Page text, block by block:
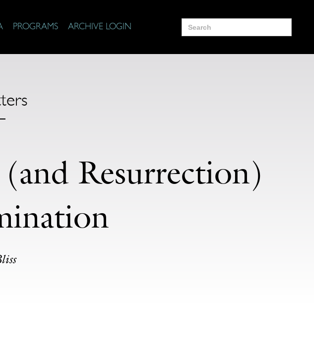
PROGRAMS ARCHIVE LOGIN
Search
for:
Resurrection)